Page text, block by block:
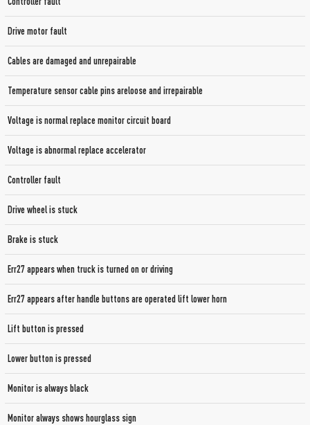
Drive motor fault
Cables are damaged and unrepairable
Temperature sensor cable pins areloose and irrepairable
Voltage is normal replace monitor circuit board
Voltage is abnormal replace accelerator
Controller fault
Drive wheel is stuck
Brake is stuck
Err27 appears when truck is turned on or driving
Err27 appears after handle buttons are operated lift lower horn
Lift button is pressed
Lower button is pressed
Monitor is always black
Monitor always shows hourglass sign